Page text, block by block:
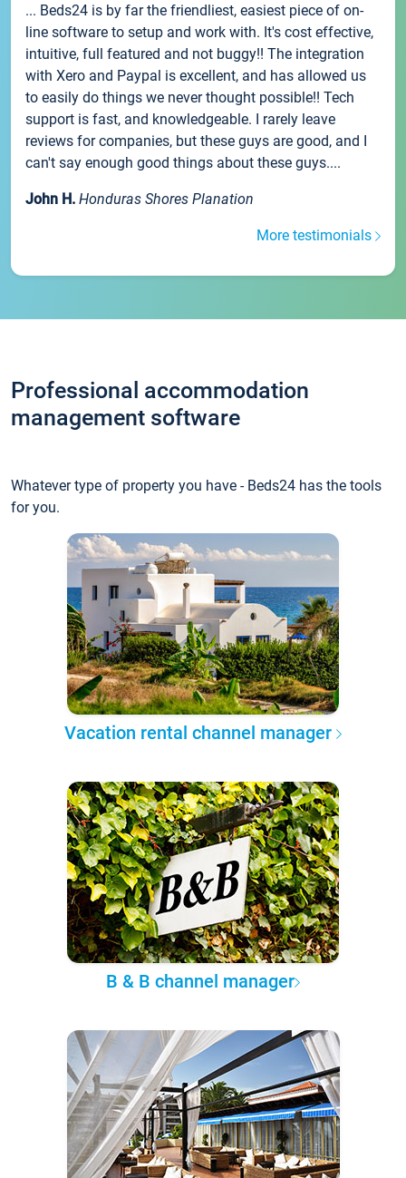
... Beds24 is by far the friendliest, easiest piece of on-
line software to setup and work with. It's cost effective,
intuitive, full featured and not buggy!! The integration
with Xero and Paypal is excellent, and has allowed us
to easily do things we never thought possible!! Tech
support is fast, and knowledgeable. I rarely leave
reviews for companies, but these guys are good, and I
can't say enough good things about these guys....
John H. Honduras Shores Planation
More testimonials
Professional accommodation
management software
Whatever type of property you have - Beds24 has the tools
for you.
Vacation rental channel manager
B & B channel manager